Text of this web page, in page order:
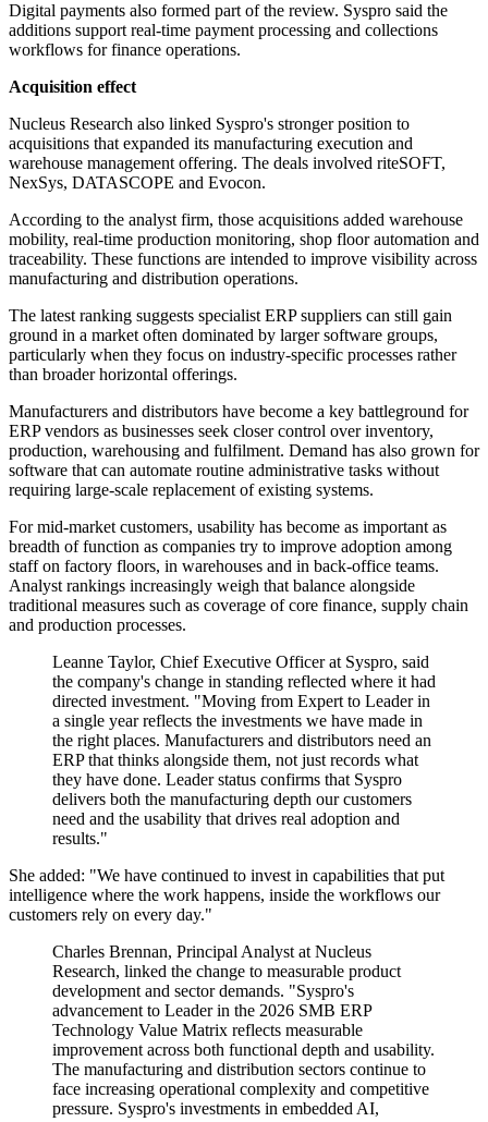
Digital payments also formed part of the review. Syspro said the
additions support real-time payment processing and collections
workflows for finance operations.
Acquisition effect
Nucleus Research also linked Syspro's stronger position to
acquisitions that expanded its manufacturing execution and
warehouse management offering. The deals involved riteSOFT,
NexSys, DATASCOPE and Evocon.
According to the analyst firm, those acquisitions added warehouse
mobility, real-time production monitoring, shop floor automation and
traceability. These functions are intended to improve visibility across
manufacturing and distribution operations.
The latest ranking suggests specialist ERP suppliers can still gain
ground in a market often dominated by larger software groups,
particularly when they focus on industry-specific processes rather
than broader horizontal offerings.
Manufacturers and distributors have become a key battleground for
ERP vendors as businesses seek closer control over inventory,
production, warehousing and fulfilment. Demand has also grown for
software that can automate routine administrative tasks without
requiring large-scale replacement of existing systems.
For mid-market customers, usability has become as important as
breadth of function as companies try to improve adoption among
staff on factory floors, in warehouses and in back-office teams.
Analyst rankings increasingly weigh that balance alongside
traditional measures such as coverage of core finance, supply chain
and production processes.
Leanne Taylor, Chief Executive Officer at Syspro, said
the company's change in standing reflected where it had
directed investment. "Moving from Expert to Leader in
a single year reflects the investments we have made in
the right places. Manufacturers and distributors need an
ERP that thinks alongside them, not just records what
they have done. Leader status confirms that Syspro
delivers both the manufacturing depth our customers
need and the usability that drives real adoption and
results."
She added: "We have continued to invest in capabilities that put
intelligence where the work happens, inside the workflows our
customers rely on every day."
Charles Brennan, Principal Analyst at Nucleus
Research, linked the change to measurable product
development and sector demands. "Syspro's
advancement to Leader in the 2026 SMB ERP
Technology Value Matrix reflects measurable
improvement across both functional depth and usability.
The manufacturing and distribution sectors continue to
face increasing operational complexity and competitive
pressure. Syspro's investments in embedded AI,